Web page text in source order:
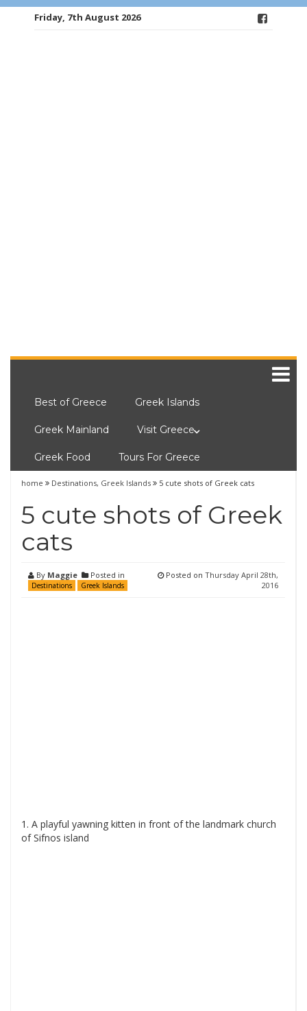
Friday, 7th August 2026
Best of Greece Greek Islands
Greek Mainland Visit Greece
Greek Food Tours For Greece
home Destinations, Greek Islands 5 cute shots of Greek cats
5 cute shots of Greek
cats
By Maggie Posted in
Destinations Greek Islands
Posted on Thursday April 28th,
2016
1. A playful yawning kitten in front of the landmark church
of Sifnos island